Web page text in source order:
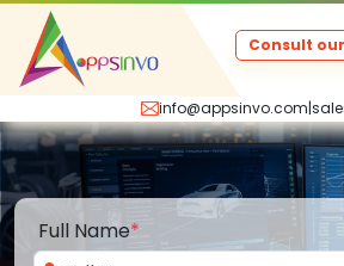
info@appsinvo.com|
Consult
Full Name*